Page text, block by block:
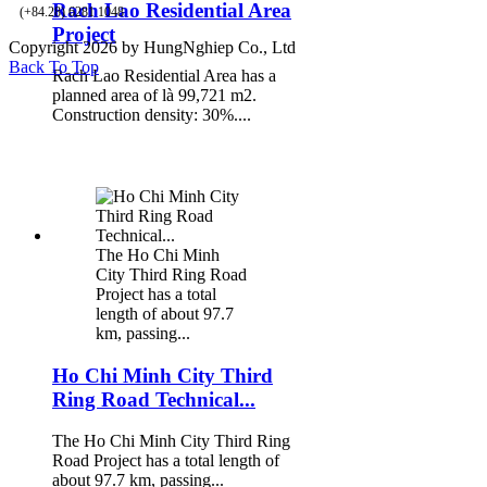
Rach Lao Residential Area
Project
Rach Lao Residential Area has a
planned area of là 99,721 m2.
Construction density: 30%....
The Ho Chi Minh
City Third Ring Road
Project has a total
length of about 97.7
km, passing...
Ho Chi Minh City Third
Ring Road Technical...
The Ho Chi Minh City Third Ring
Road Project has a total length of
about 97.7 km, passing...
(+84.28) 6281 1048
Copyright 2026 by HungNghiep Co., Ltd
Back To Top